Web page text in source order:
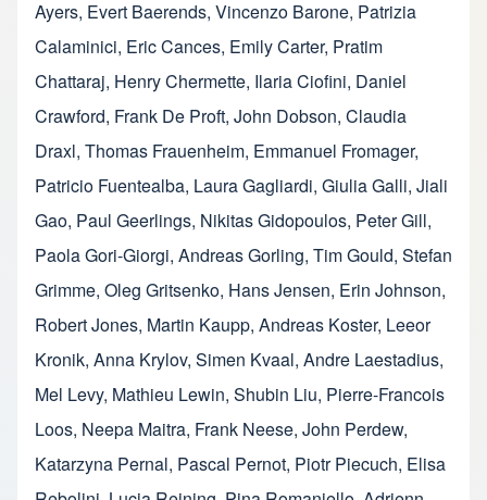
Ayers, Evert Baerends, Vincenzo Barone, Patrizia
Calaminici, Eric Cances, Emily Carter, Pratim
Chattaraj, Henry Chermette, Ilaria Ciofini, Daniel
Crawford, Frank De Proft, John Dobson, Claudia
Draxl, Thomas Frauenheim, Emmanuel Fromager,
Patricio Fuentealba, Laura Gagliardi, Giulia Galli, Jiali
Gao, Paul Geerlings, Nikitas Gidopoulos, Peter Gill,
Paola Gori-Giorgi, Andreas Gorling, Tim Gould, Stefan
Grimme, Oleg Gritsenko, Hans Jensen, Erin Johnson,
Robert Jones, Martin Kaupp, Andreas Koster, Leeor
Kronik, Anna Krylov, Simen Kvaal, Andre Laestadius,
Mel Levy, Mathieu Lewin, Shubin Liu, Pierre-Francois
Loos, Neepa Maitra, Frank Neese, John Perdew,
Katarzyna Pernal, Pascal Pernot, Piotr Piecuch, Elisa